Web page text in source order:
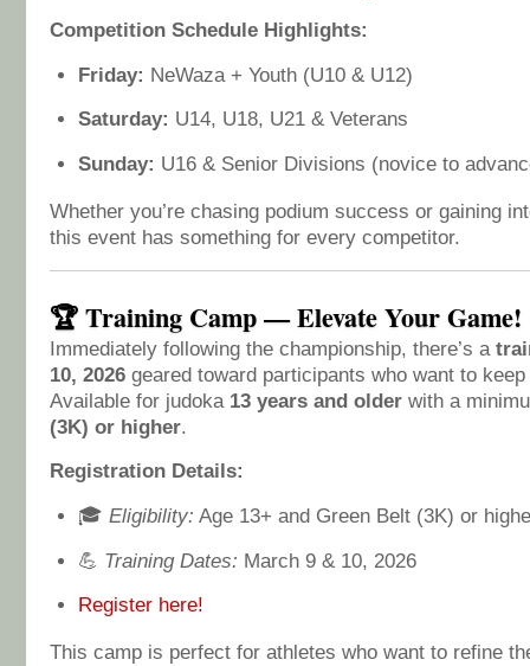
Competition Schedule Highlights:
Friday: NeWaza + Youth (U10 & U12)
Saturday: U14, U18, U21 & Veterans
Sunday: U16 & Senior Divisions (novice to
Whether you’re chasing podium success or gaining
this event has something for every competitor.
🏆 Training Camp — Elevate Your Game!
Immediately following the championship, there’s a
10, 2026 geared toward participants who want to
Available for judoka 13 years and older with a
(3K) or higher.
Registration Details:
🎓 Eligibility: Age 13+ and Green Belt (3K) or
💪 Training Dates: March 9 & 10, 2026
Register here!
This camp is perfect for athletes who want to refine